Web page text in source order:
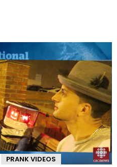
Comments
PRANK VIDEOS